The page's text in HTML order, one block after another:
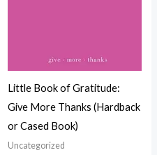
Little Book of Gratitude:
Give More Thanks (Hardback
or Cased Book)
Uncategorized